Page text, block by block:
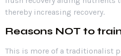
thereby increasing recovery.
Reasons NOT to
This is more of a traditionalist